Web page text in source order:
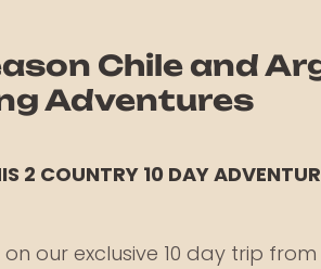
Chile and
Adventures
2 COUNTRY 10 DAY
our exclusive 10 day trip